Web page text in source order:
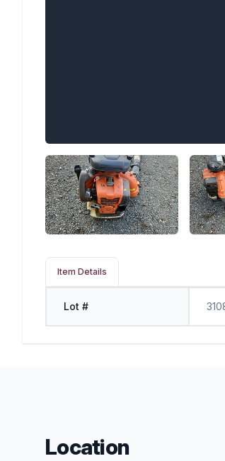
Item Details
Lot #
Location